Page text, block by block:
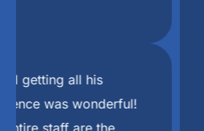
I chew better now I don’t
any more I love freedom
ANDREA B.